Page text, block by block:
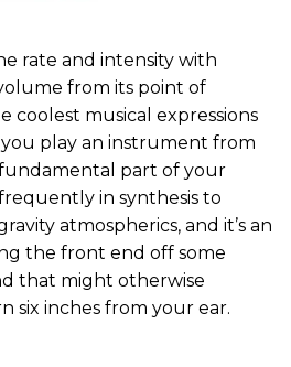
rate and intensity with
from its point of
coolest musical expressions
play an instrument from
fundamental part of your
in synthesis to
atmospherics, and it’s an
the front end off some
that might otherwise
six inches from your ear.